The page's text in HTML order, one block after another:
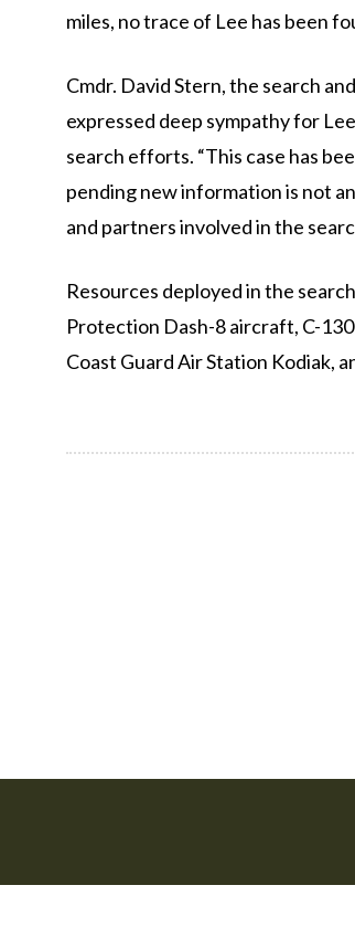
miles, no trace of Lee has been
Cmdr. David Stern, the search
expressed deep sympathy for
search efforts. “This case has
pending new information is not
and partners involved in the
Resources deployed in the
Protection Dash-8 aircraft, C-
Coast Guard Air Station Kodiak,